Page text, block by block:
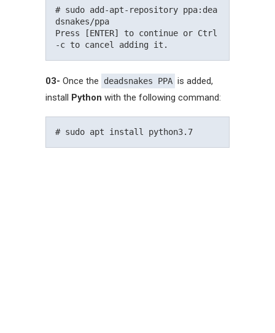
# sudo add-apt-repository ppa:dea
dsnakes/ppa
Press [ENTER] to continue or Ctrl
03- Once the deadsnakes PPA is added,
install Python with the following command: